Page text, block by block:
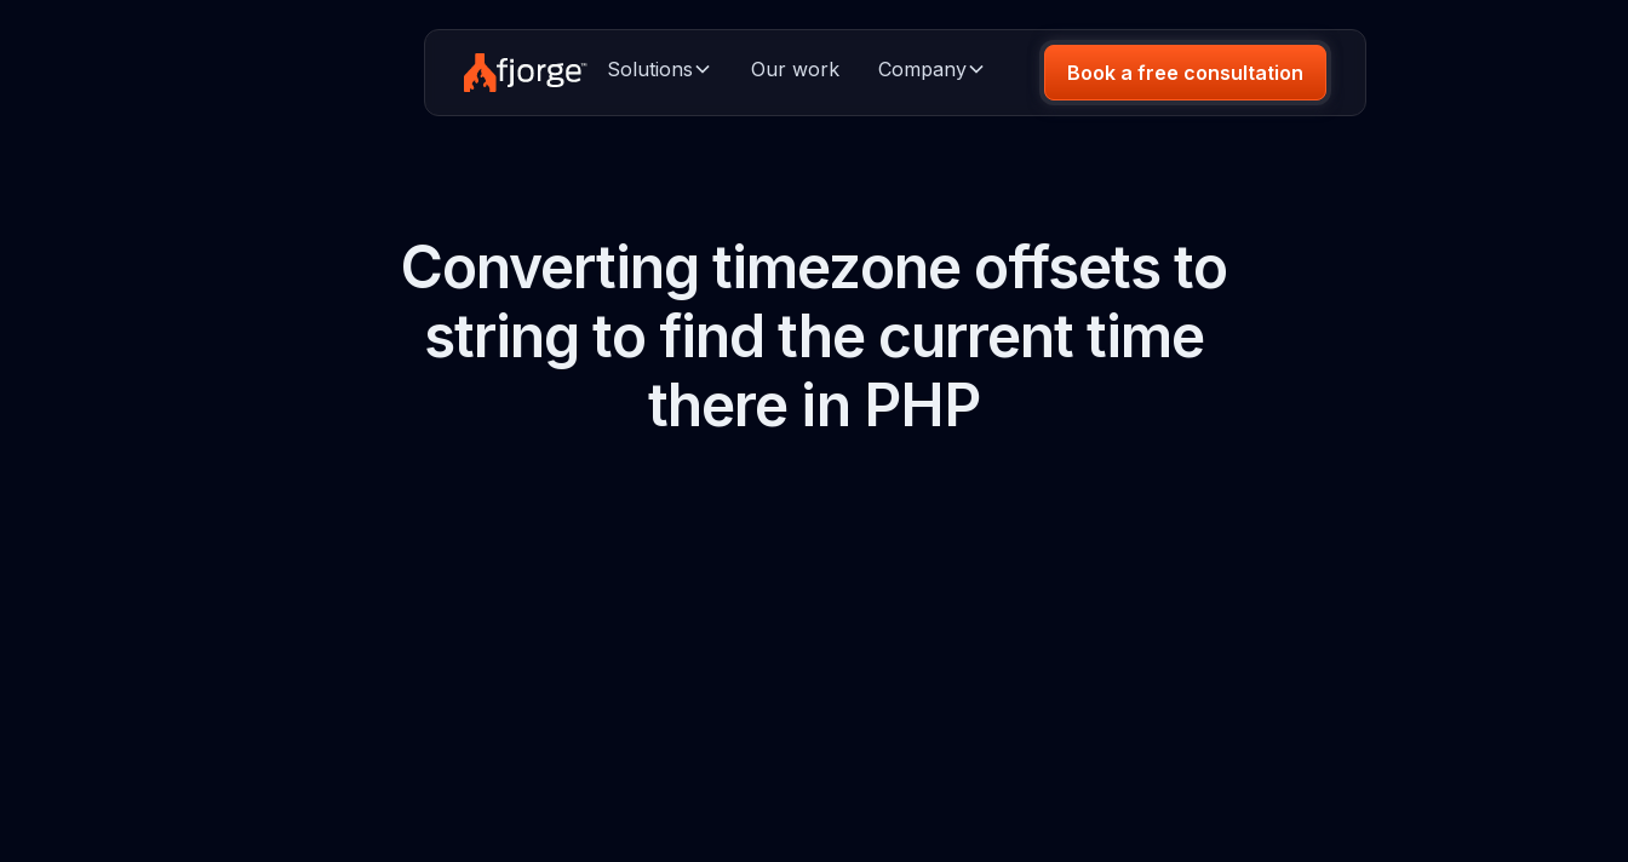
Solutions Our work Company Book a free consultation
Converting timezone offsets to
string to find the current time
there in PHP